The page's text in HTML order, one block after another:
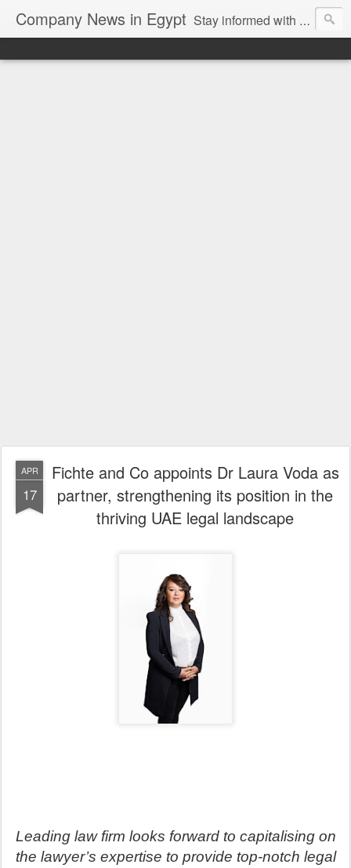
Company News in Egypt Stay informed with the latest company news and developments in Egypt and the region through our unbiased and direct news platform. Our blog publishes press releases and news directly from companies and their PR agencies, giving you a clear and unfiltered view of the industry. Make informed decisions with our easy to follow and clutter-free approach to company news.
APR
17
Fichte and Co appoints Dr Laura Voda as
partner, strengthening its position in the
thriving UAE legal landscape
Leading law firm looks forward to capitalising on
the lawyer’s expertise to provide top-notch legal